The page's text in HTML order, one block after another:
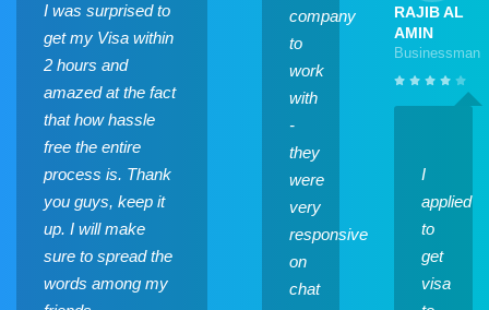
I was surprised to
get my Visa within
2 hours and
amazed at the fact
that how hassle
free the entire
process is. Thank
you guys, keep it
up. I will make
sure to spread the
words among my
company
to
work
with
-
they
were
very
responsive
on
chat
RAJIB AL
AMIN
Businessman
I
applied
to
get
visa